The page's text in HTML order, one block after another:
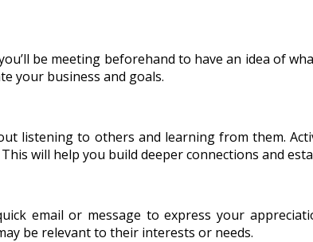
be meeting beforehand to have an idea of
your business and goals.
listening to others and learning from them.
will help you build deeper connections and
email or message to express your
be relevant to their interests or needs.